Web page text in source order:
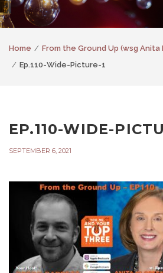
Home
From the Ground Up (wsg Anita
Ep.110-Wide-Picture-1
EP.110-WIDE-
SEPTEMBER 6, 2021